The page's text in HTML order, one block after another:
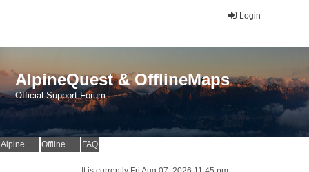
Login
AlpineQuest & OfflineMaps
Official Support Forum
AlpineQuest Website OfflineMaps Website FAQ